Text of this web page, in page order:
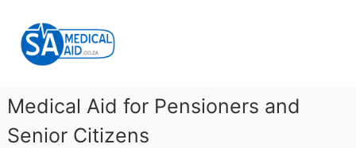
content
Medical
Aid
&
Gap
Cover
Medical Aid for Pensioners and
Senior Citizens